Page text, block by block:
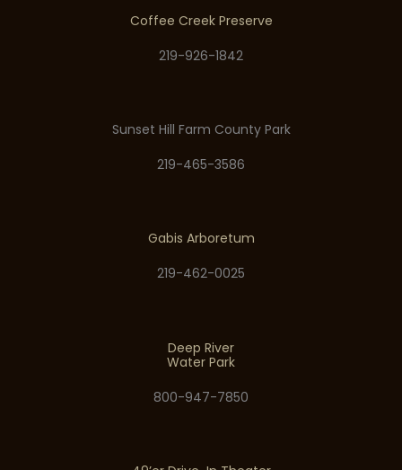
Coffee Creek Preserve
219-926-1842
Sunset Hill Farm County Park
219-465-3586
Gabis Arboretum
219-462-0025
Deep River
Water Park
800-947-7850